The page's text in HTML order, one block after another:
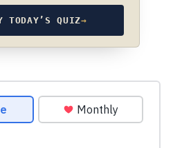
TODAY’S QUIZ→